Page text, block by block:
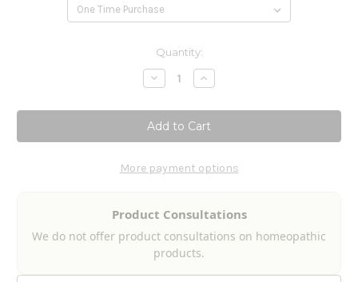
Quantity:
Decrease
Quantity
PhytoMetabolize
120c
Increase
Quantity
PhytoMetabolize
120c
More payment options
Product Consultations
We do not offer product consultations on homeopathic
products.